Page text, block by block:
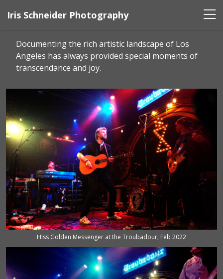
Iris Schneider Photography
Documenting the rich artistic landscape of Los
Angeles has always provided special moments of
transcendance and joy.
HIss Golden Messenger at the Troubadour, Feb 2022